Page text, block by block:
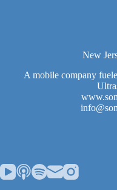
New
A mobile company